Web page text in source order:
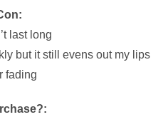
last long
but it still evens out my lips
fading